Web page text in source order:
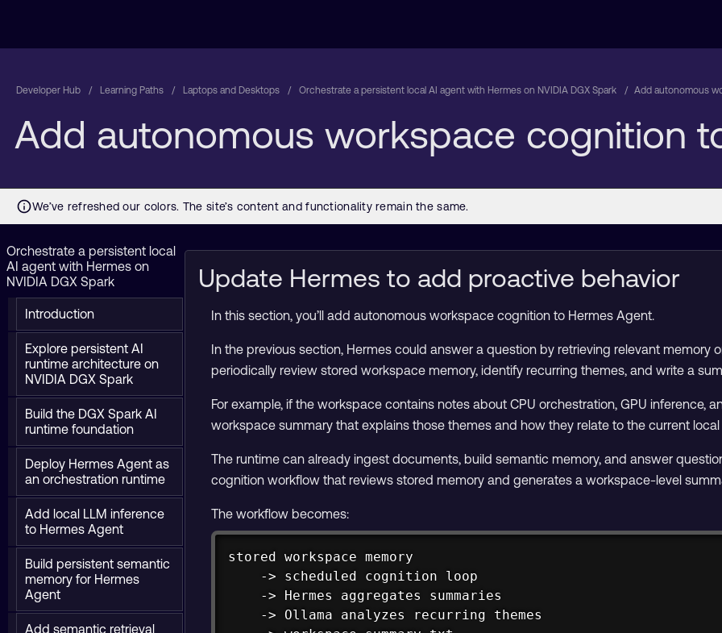
Developer Hub Learning Paths Laptops and Desktops Orchestrate a persistent local AI agent with Hermes on NVIDIA DGX Spark Add autonomous
Add autonomous workspace cognition
Orchestrate a persistent local
AI agent with Hermes on
NVIDIA DGX Spark
Introduction
Explore persistent AI
runtime architecture on
NVIDIA DGX Spark
Build the DGX Spark AI
runtime foundation
Deploy Hermes Agent as
an orchestration runtime
Add local LLM inference
to Hermes Agent
Build persistent semantic
memory for Hermes
Agent
Add semantic retrieval
Update Hermes to add proactive behavior
In this section, you’ll add autonomous workspace cognition to Hermes Agent.
In the previous section, Hermes could answer a question by retrieving relevant memory
periodically review stored workspace memory, identify recurring themes, and write a
For example, if the workspace contains notes about CPU orchestration, GPU inference,
workspace summary that explains those themes and how they relate to the current local
The runtime can already ingest documents, build semantic memory, and answer
cognition workflow that reviews stored memory and generates a workspace-level
The workflow becomes:
stored workspace memory
    -> scheduled cognition loop
    -> Hermes aggregates summaries
    -> Ollama analyzes recurring themes